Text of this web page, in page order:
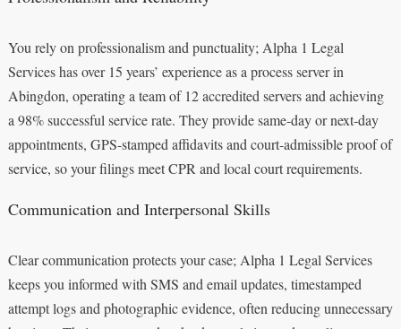
You rely on professionalism and punctuality; Alpha 1 Legal
Services has over 15 years’ experience as a process server in
Abingdon, operating a team of 12 accredited servers and achieving
a 98% successful service rate. They provide same‑day or next‑day
appointments, GPS‑stamped affidavits and court‑admissible proof of
service, so your filings meet CPR and local court requirements.
Communication and Interpersonal Skills
Clear communication protects your case; Alpha 1 Legal Services
keeps you informed with SMS and email updates, timestamped
attempt logs and photographic evidence, often reducing unnecessary